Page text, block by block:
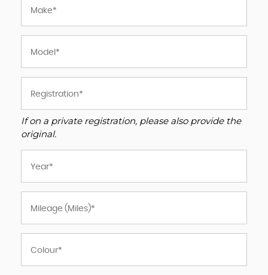
If on a private registration, please also provide the
original.